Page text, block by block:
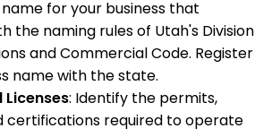
for your business that
the naming rules of Utah's Division
and Commercial Code. Register
name with the state.
Licenses: Identify the permits,
certifications required to operate